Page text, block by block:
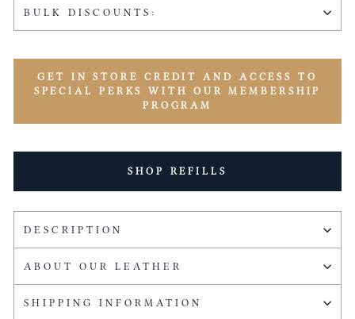
BULK DISCOUNTS:
GET IN STORE CREDIT AND ACCESS TO
SPECIAL PERKS WITH OUR MEMBERSHIP
PROGRAM
SHOP REFILLS
DESCRIPTION
ABOUT OUR LEATHER
SHIPPING INFORMATION